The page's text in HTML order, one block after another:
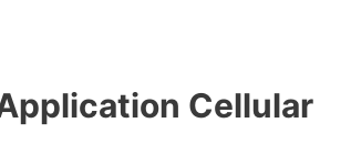
Cellular